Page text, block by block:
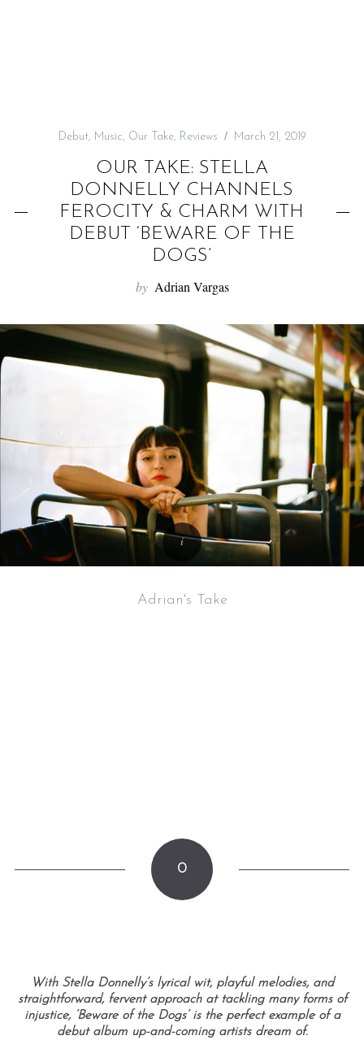
Debut, Music, Our Take, Reviews March 21, 2019
OUR TAKE: STELLA
DONNELLY CHANNELS
FEROCITY & CHARM WITH
DEBUT ‘BEWARE OF THE
DOGS’
by Adrian Vargas
Adrian's Take
0
With Stella Donnelly’s lyrical wit, playful melodies, and
straightforward, fervent approach at tackling many forms of
injustice, ‘Beware of the Dogs’ is the perfect example of a
debut album up-and-coming artists dream of.